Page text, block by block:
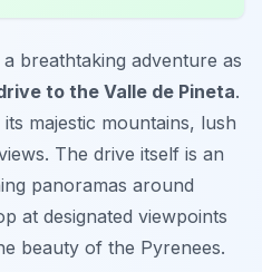
breathtaking adventure as
to the Valle de Pineta.
majestic mountains, lush
The drive itself is an
panoramas around
at designated viewpoints
beauty of the Pyrenees.